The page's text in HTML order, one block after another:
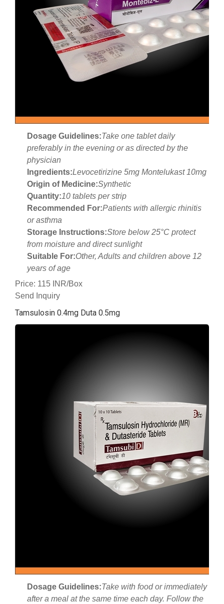
Dosage Guidelines:Take one tablet daily
preferably in the evening or as directed by the
physician
Ingredients:Levocetirizine 5mg Montelukast 10mg
Origin of Medicine:Synthetic
Quantity:10 tablets per strip
Recommended For:Patients with allergic rhinitis
or asthma
Storage Instructions:Store below 25°C protect
from moisture and direct sunlight
Suitable For:Other, Adults and children above 12
years of age
Price: 115 INR/Box
Send Inquiry
Tamsulosin 0.4mg Duta 0.5mg
Dosage Guidelines:Take with food or immediately
after a meal at the same time each day. Follow the